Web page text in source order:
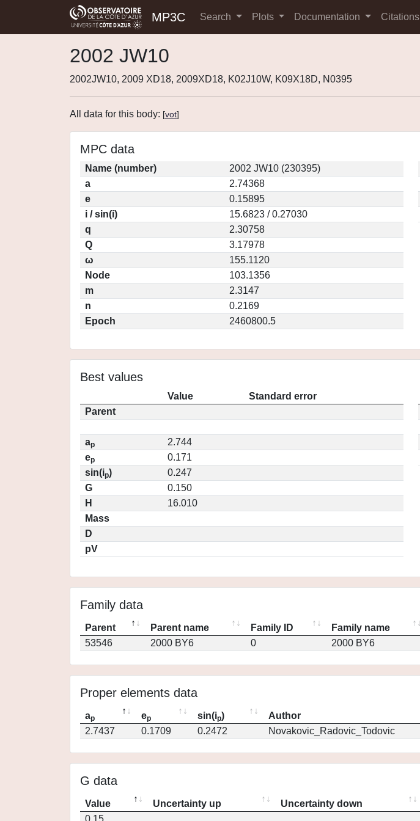
MP3C Search Plots Documentation Citations
2002 JW10
2002JW10, 2009 XD18, 2009XD18, K02J10W, K09X18D, N0395
All data for this body: [vot]
MPC data
Name (number)
2002 JW10 (230395)
a
2.74368
e
0.15895
i / sin(i)
15.6823 / 0.27030
q
2.30758
Q
3.17978
ω
155.1120
Node
103.1356
m
2.3147
n
0.2169
Epoch
2460800.5
Best values
Value
Standard error
Parent
ap
2.744
ep
0.171
sin(ip)
0.247
G
0.150
H
16.010
Mass
D
pV
Family data
Parent Parent name Family ID Family name
53546
2000 BY6 0 2000 BY6
Proper elements data
ap ep sin(ip) Author
2.7437
0.1709 0.2472 Novakovic_Radovic_Todovic
G data
Value Uncertainty up Uncertainty down
0.15